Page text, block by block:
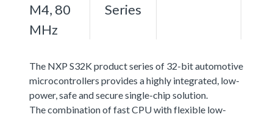
M4, 80
MHz
Series
The NXP S32K product series of 32-bit automotive
microcontrollers provides a highly integrated, low-
power, safe and secure single-chip solution.
The combination of fast CPU with flexible low-